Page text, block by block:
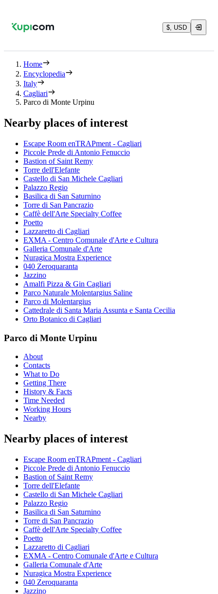
$, USD
Home
Encyclopedia
Italy
Cagliari
Parco di Monte Urpinu
Nearby places of interest
Escape Room enTRAPment - Cagliari
Piccole Prede di Antonio Fenuccio
Bastion of Saint Remy
Torre dell'Elefante
Castello di San Michele Cagliari
Palazzo Regio
Basilica di San Saturnino
Torre di San Pancrazio
Caffè dell'Arte Specialty Coffee
Poetto
Lazzaretto di Cagliari
EXMA - Centro Comunale d'Arte e Cultura
Galleria Comunale d'Arte
Nuragica Mostra Experience
040 Zeroquaranta
Jazzino
Amalfi Pizza & Gin Cagliari
Parco Naturale Molentargius Saline
Parco di Molentargius
Cattedrale di Santa Maria Assunta e Santa Cecilia
Orto Botanico di Cagliari
Parco di Monte Urpinu
About
Contacts
What to Do
Getting There
History & Facts
Time Needed
Working Hours
Nearby
Nearby places of interest
Escape Room enTRAPment - Cagliari
Piccole Prede di Antonio Fenuccio
Bastion of Saint Remy
Torre dell'Elefante
Castello di San Michele Cagliari
Palazzo Regio
Basilica di San Saturnino
Torre di San Pancrazio
Caffè dell'Arte Specialty Coffee
Poetto
Lazzaretto di Cagliari
EXMA - Centro Comunale d'Arte e Cultura
Galleria Comunale d'Arte
Nuragica Mostra Experience
040 Zeroquaranta
Jazzino